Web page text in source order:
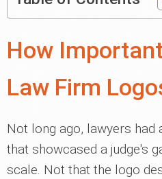
How
Law Firm
Not long ago, lawyers
that showcased a judge's
scale. Not that the logo